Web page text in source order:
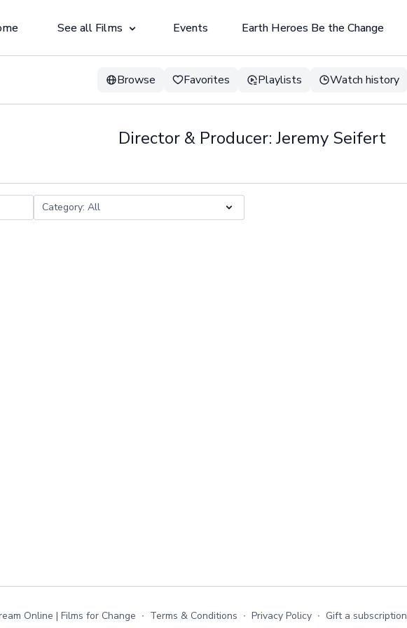
See all Films Events Earth Heroes Be the Change
Browse Favorites Playlists Watch history
Director & Producer: Jeremy Seifert
Online | Films for Change ∙ Terms & Conditions ∙ Privacy Policy ∙ Gift a subscription